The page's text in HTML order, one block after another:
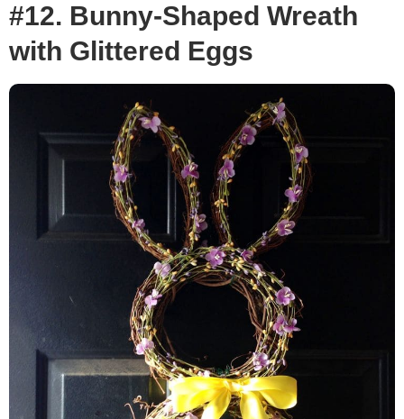
#12. Bunny-Shaped Wreath
with Glittered Eggs